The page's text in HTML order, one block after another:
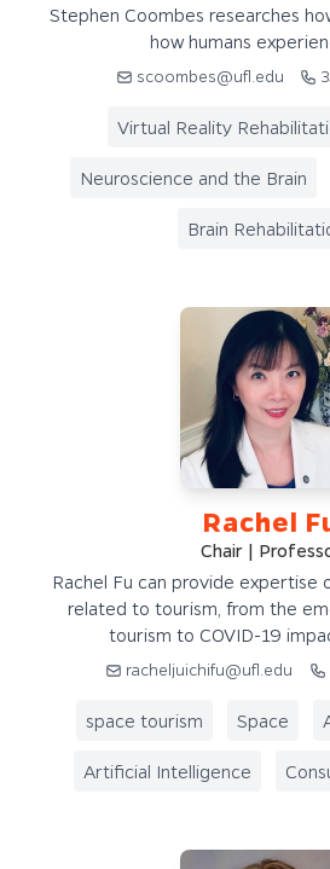
Stephen Coombes researches
how humans
scoombes@ufl.edu
Virtual Reality
Neuroscience and the Brain
Brain
Rachel
Chair |
Rachel Fu can provide expertise
related to tourism, from the
tourism to COVID-19
racheljuichifu@ufl.edu
space tourism Space
Artificial Intelligence